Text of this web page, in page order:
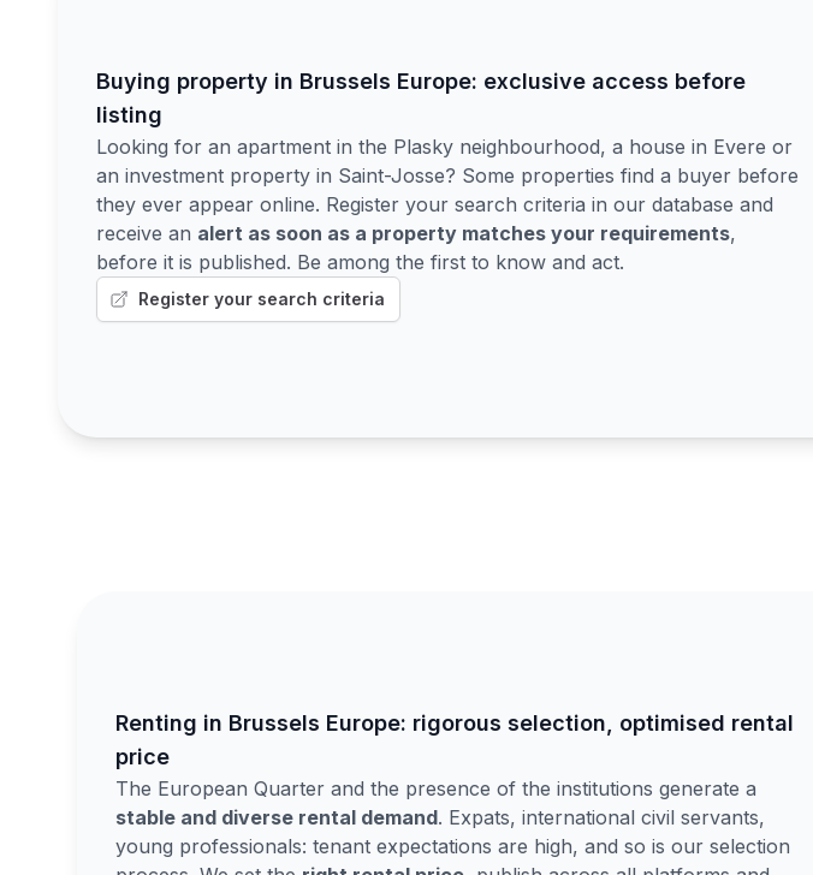
Buying property in Brussels Europe: exclusive access before
listing
Looking for an apartment in the Plasky neighbourhood, a house in Evere or
an investment property in Saint-Josse? Some properties find a buyer before
they ever appear online. Register your search criteria in our database and
receive an alert as soon as a property matches your requirements,
before it is published. Be among the first to know and act.
Register your search criteria
Renting in Brussels Europe: rigorous selection, optimised rental
price
The European Quarter and the presence of the institutions generate a
stable and diverse rental demand. Expats, international civil servants,
young professionals: tenant expectations are high, and so is our selection